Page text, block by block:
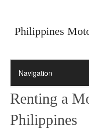
Philippines
Renting a
Philippines